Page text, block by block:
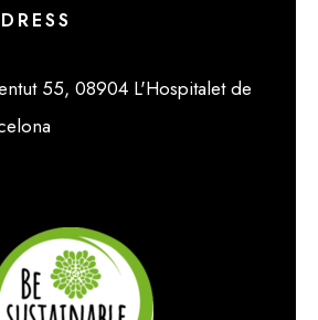
55, 08904 L'Hospitalet de